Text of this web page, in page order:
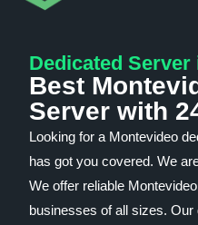
Dedicated
Best
Server with
Looking for a Montevideo
has got you covered. We
We offer reliable
businesses of all sizes.